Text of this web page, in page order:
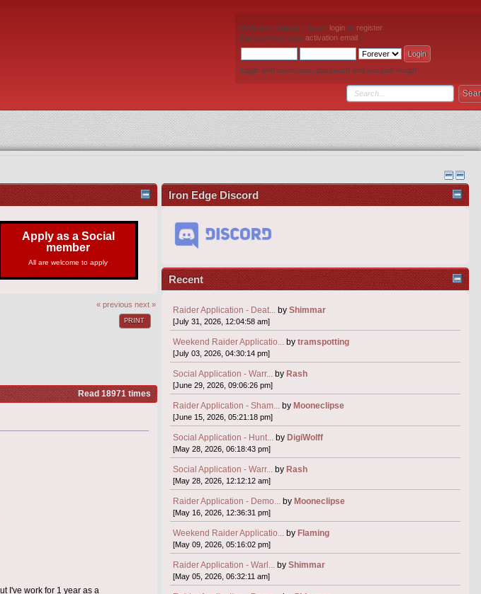
Welcome, Guest . Please login or register.
Did you miss your activation email?
Login with username, password and session length
Apply as a Social
member
All are welcome to apply
« previous next »
PRINT
Read 18971 times
I've work for 1 year as a
Iron Edge Discord
Recent
Raider Application - Deat... by Shimmar
[July 31, 2026, 12:04:58 am]
Weekend Raider Applicatio... by tramspotting
[July 03, 2026, 04:30:14 pm]
Social Application - Warr... by Rash
[June 29, 2026, 09:06:26 pm]
Raider Application - Sham... by Mooneclipse
[June 15, 2026, 05:21:18 pm]
Social Application - Hunt... by DigiWolff
[May 28, 2026, 06:18:43 pm]
Social Application - Warr... by Rash
[May 28, 2026, 12:12:12 am]
Raider Application - Demo... by Mooneclipse
[May 16, 2026, 12:36:31 pm]
Weekend Raider Applicatio... by Flaming
[May 09, 2026, 05:16:02 pm]
Raider Application - Warl... by Shimmar
[May 05, 2026, 06:32:11 am]